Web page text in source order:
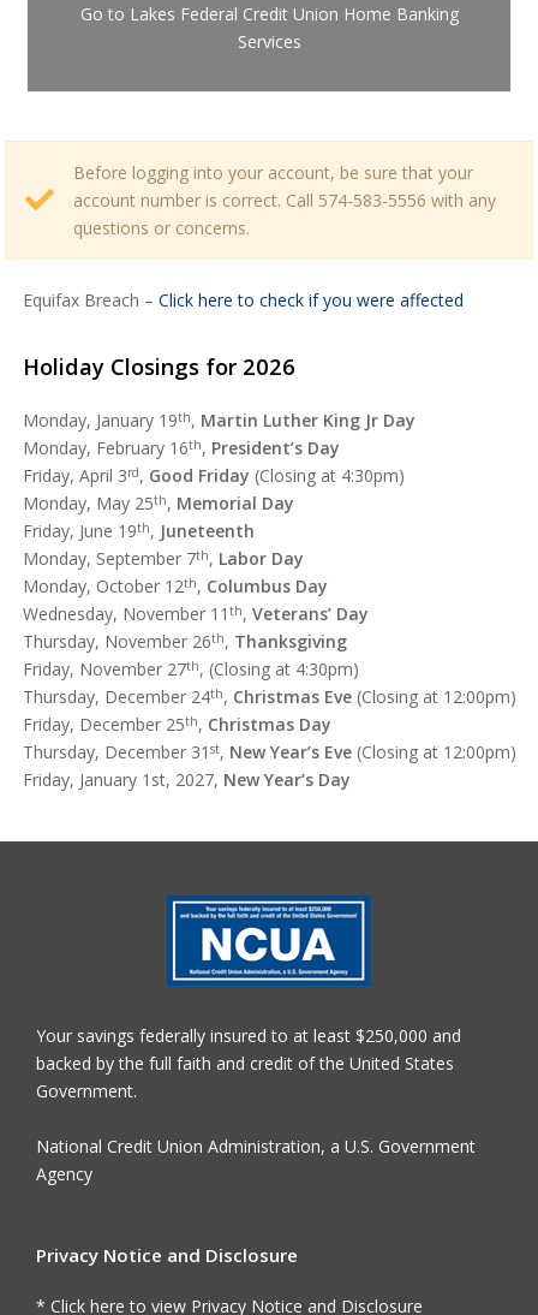
Go to Lakes Federal Credit Union Home Banking
Services
Before logging into your account, be sure that your
account number is correct. Call 574-583-5556 with any
questions or concerns.
Equifax Breach –Click here to check if you were affected
Holiday Closings for 2026
Monday, January 19th, Martin Luther King Jr Day
Monday, February 16th, President’s Day
Friday, April 3rd, Good Friday (Closing at 4:30pm)
Monday, May 25th, Memorial Day
Friday, June 19th, Juneteenth
Monday, September 7th, Labor Day
Monday, October 12th, Columbus Day
Wednesday, November 11th,Veterans’ Day
Thursday, November 26th, Thanksgiving
Friday, November 27th, (Closing at 4:30pm)
Thursday, December 24th, Christmas Eve (Closing at 12:00pm)
Friday, December 25th, Christmas Day
Thursday, December 31st, New Year’s Eve (Closing at 12:00pm)
Friday, January 1st, 2027, New Year’s Day
Your savings federally insured to at least $250,000 and
backed by the full faith and credit of the United States
Government.
National Credit Union Administration, a U.S. Government
Agency
Privacy Notice and Disclosure
* Click here to view Privacy Notice and Disclosure